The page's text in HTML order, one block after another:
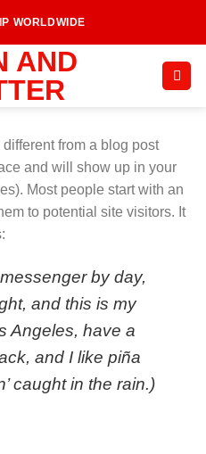
WORLDWIDE
from a blog post
and will show up in your
Most people start with an
to potential site visitors. It
by day,
and this is my
Angeles, have a
and I like piña
caught in the rain.)